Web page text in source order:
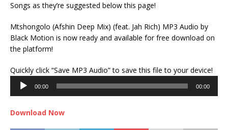
Songs as they’re suggested below this page!
Mtshongolo (Afshin Deep Mix) (feat. Jah Rich) MP3 Audio by
Black Motion is now ready and available for free download on
the platform!
Quickly click “Save MP3 Audio” to save this file to your device!
00:00 00:00
Download Now